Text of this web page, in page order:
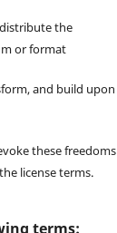
the
or format
and build upon
these freedoms
license terms.
terms: